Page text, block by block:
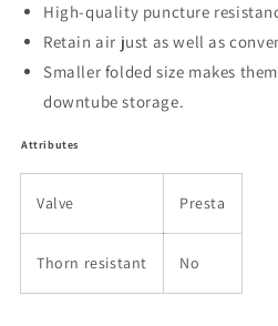
High-quality puncture
Retain air just as well as
Smaller folded size makes
downtube storage.
Attributes
Valve Presta
Thorn resistant No